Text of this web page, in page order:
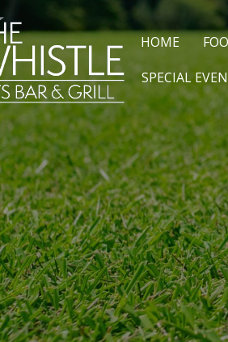
HOME
SPECIAL